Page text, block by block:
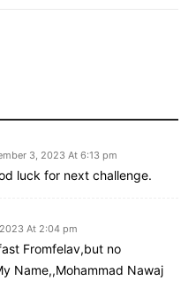
3, 2023 At 6:13 pm
luck for next challenge.
At 2:04 pm
Fromfelav,but no
Name,,Mohammad Nawaj